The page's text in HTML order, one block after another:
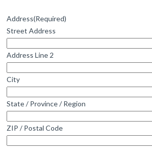
Address(Required)
Street Address
Address Line 2
City
State / Province / Region
ZIP / Postal Code